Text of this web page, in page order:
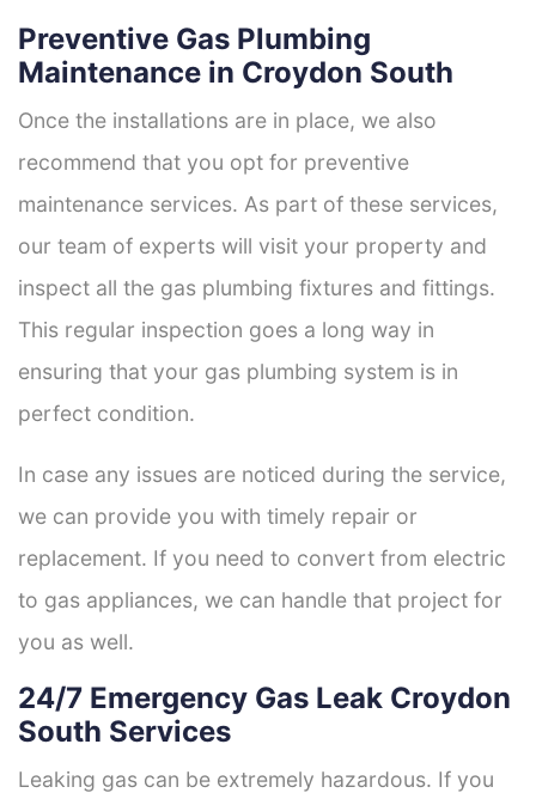
Preventive Gas Plumbing
Maintenance in Croydon South
Once the installations are in place, we also
recommend that you opt for preventive
maintenance services. As part of these services,
our team of experts will visit your property and
inspect all the gas plumbing fixtures and fittings.
This regular inspection goes a long way in
ensuring that your gas plumbing system is in
perfect condition.
In case any issues are noticed during the service,
we can provide you with timely repair or
replacement. If you need to convert from electric
to gas appliances, we can handle that project for
you as well.
24/7 Emergency Gas Leak Croydon
South Services
Leaking gas can be extremely hazardous. If you